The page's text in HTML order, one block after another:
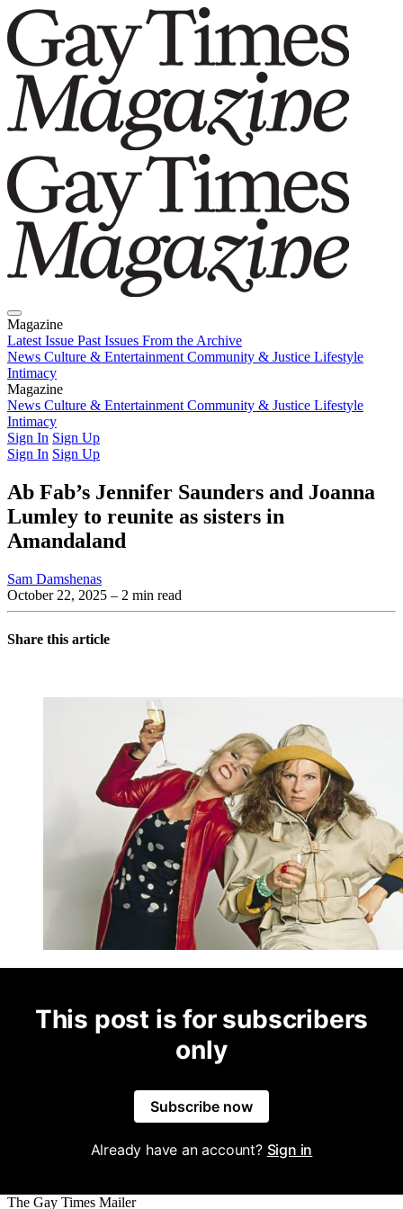
Magazine
Latest Issue Past Issues From the Archive
News Culture & Entertainment Community & Justice Lifestyle
Intimacy
Magazine
Latest IssuePast IssuesFrom the Archive
News Culture & Entertainment Community & Justice Lifestyle
Intimacy
Sign In Sign Up
Sign In Sign Up
Ab Fab’s Jennifer Saunders and Joanna
Lumley to reunite as sisters in
Amandaland
Sam Damshenas
October 22, 2025 – 2 min read
Share this article
This post is for subscribers
only
Subscribe now
Already have an account? Sign in
The Gay Times Mailer